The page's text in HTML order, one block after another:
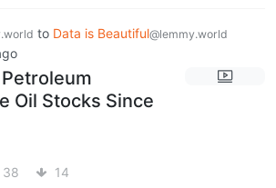
to Data is Beautiful@lemmy.world
Oil Stocks Since
38 14